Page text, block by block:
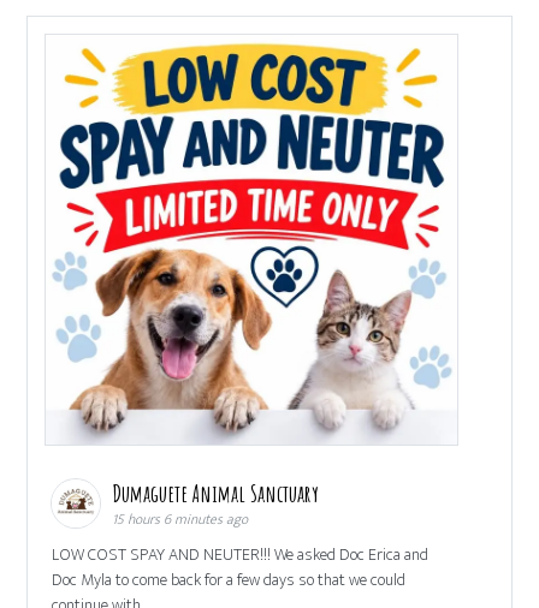
Dumaguete Animal Sanctuary
15 hours 6 minutes ago
LOW COST SPAY AND NEUTER!!! We asked Doc Erica and
Doc Myla to come back for a few days so that we could